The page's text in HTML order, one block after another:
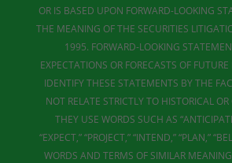
OR IS BASED UPON FORWARD-LOOKING
THE MEANING OF THE SECURITIES
1995. FORWARD-LOOKING
EXPECTATIONS OR FORECASTS OF
IDENTIFY THESE STATEMENTS BY THE
NOT RELATE STRICTLY TO HISTORICAL
THEY USE WORDS SUCH AS
“EXPECT,” “PROJECT,” “INTEND,” “PLAN,”
WORDS AND TERMS OF SIMILAR